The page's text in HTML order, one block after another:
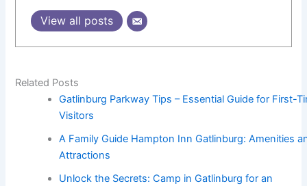
View all posts
Related Posts
Gatlinburg Parkway Tips – Essential Guide for First-
Visitors
A Family Guide Hampton Inn Gatlinburg: Amenities
Attractions
Unlock the Secrets: Camp in Gatlinburg for an